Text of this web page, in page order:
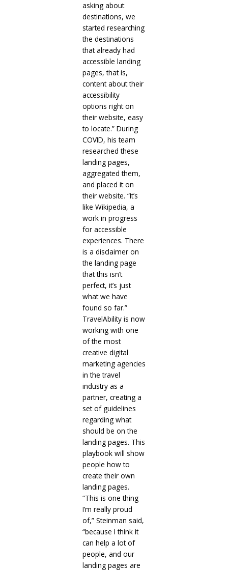
asking about
destinations, we
started researching
the destinations
that already had
accessible landing
pages, that is,
content about their
accessibility
options right on
their website, easy
to locate.” During
COVID, his team
researched these
landing pages,
aggregated them,
and placed it on
their website. “It’s
like Wikipedia, a
work in progress
for accessible
experiences. There
is a disclaimer on
the landing page
that this isn’t
perfect, it’s just
what we have
found so far.”
TravelAbility is now
working with one
of the most
creative digital
marketing agencies
in the travel
industry as a
partner, creating a
set of guidelines
regarding what
should be on the
landing pages. This
playbook will show
people how to
create their own
landing pages.
“This is one thing
I’m really proud
of,” Steinman said,
“because I think it
can help a lot of
people, and our
landing pages are